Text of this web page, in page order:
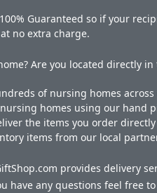
Guaranteed so if your
no extra charge.
Are you located directly
of nursing homes
homes using our hand
the items you order
items from our local
provides delivery
have any questions feel free